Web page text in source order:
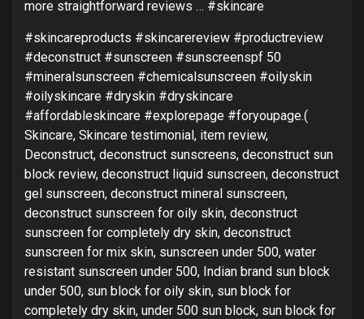
more straightforward reviews … #skincare
#skincareproducts #skincarereview #productreview
#deconstruct #sunscreen #sunscreenspf 50
#mineralsunscreen #chemicalsunscreen #oilyskin
#oilyskincare #dryskin #dryskincare
#affordableskincare #explorepage #foryoupage.(
Skincare, Skincare testimonial, item review,
Deconstruct, deconstruct sunscreens, deconstruct sun
block review, deconstruct liquid sunscreen, deconstruct
gel sunscreen, deconstruct mineral sunscreen,
deconstruct sunscreen for oily skin, deconstruct
sunscreen for completely dry skin, deconstruct
sunscreen for mix skin, sunscreen under 500, water
resistant sunscreen under 500, Indian brand sun block
under 500, sun block for oily skin, sun block for
completely dry skin, under 500 sun block, sun block for